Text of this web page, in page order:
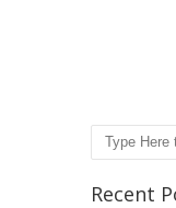
Search
Recent